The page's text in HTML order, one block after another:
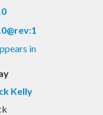
in
Kelly